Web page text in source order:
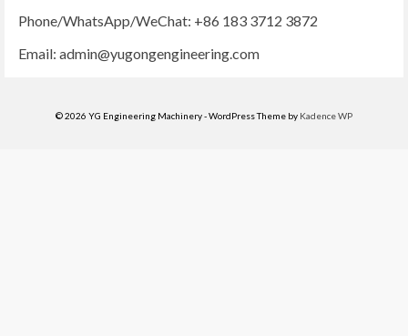
Phone/WhatsApp/WeChat: +86 183 3712 3872
Email: admin@yugongengineering.com
© 2026 YG Engineering Machinery - WordPress Theme by Kadence WP